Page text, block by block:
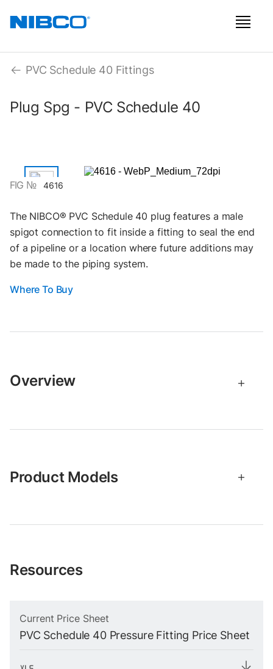
PVC Schedule 40 Fittings
Plug Spg - PVC Schedule 40
FIG № 4616
The NIBCO® PVC Schedule 40 plug features a male
spigot connection to fit inside a fitting to seal the end
of a pipeline or a location where future additions may
be made to the piping system.
Where To Buy
Overview
Product Models
Resources
Current Price Sheet
PVC Schedule 40 Pressure Fitting Price Sheet